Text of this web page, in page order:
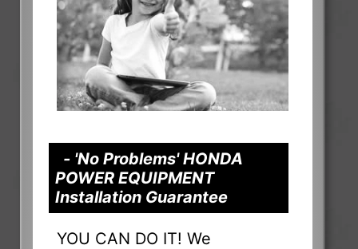
- 'No Problems' HONDA
POWER EQUIPMENT
Installation Guarantee
YOU CAN DO IT! We